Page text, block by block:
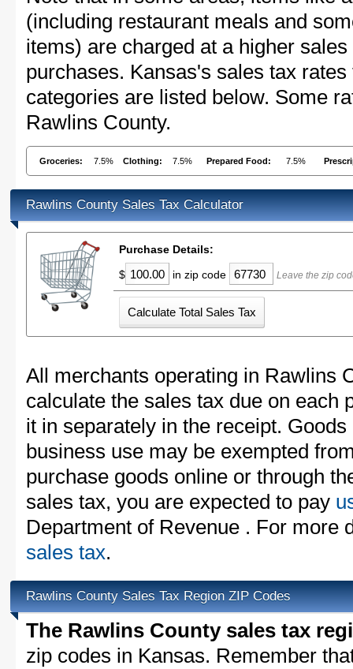
(including restaurant meals and
items) are charged at a higher
purchases. Kansas's sales tax
categories are listed below. Some
Rawlins County.
Groceries: 7.5% Clothing: 7.5% Prepared Food: 7.5%
Rawlins County Sales Tax Calculator
Purchase Details:
$
in zip code Leave the zip
All merchants operating in Rawlins
calculate the sales tax due on each
it in separately in the receipt.
business use may be exempted
purchase goods online or through
sales tax, you are expected to pay
Department of Revenue . For more
sales tax.
Rawlins County Sales Tax Region ZIP Codes
The Rawlins County sales tax
zip codes in Kansas. Remember